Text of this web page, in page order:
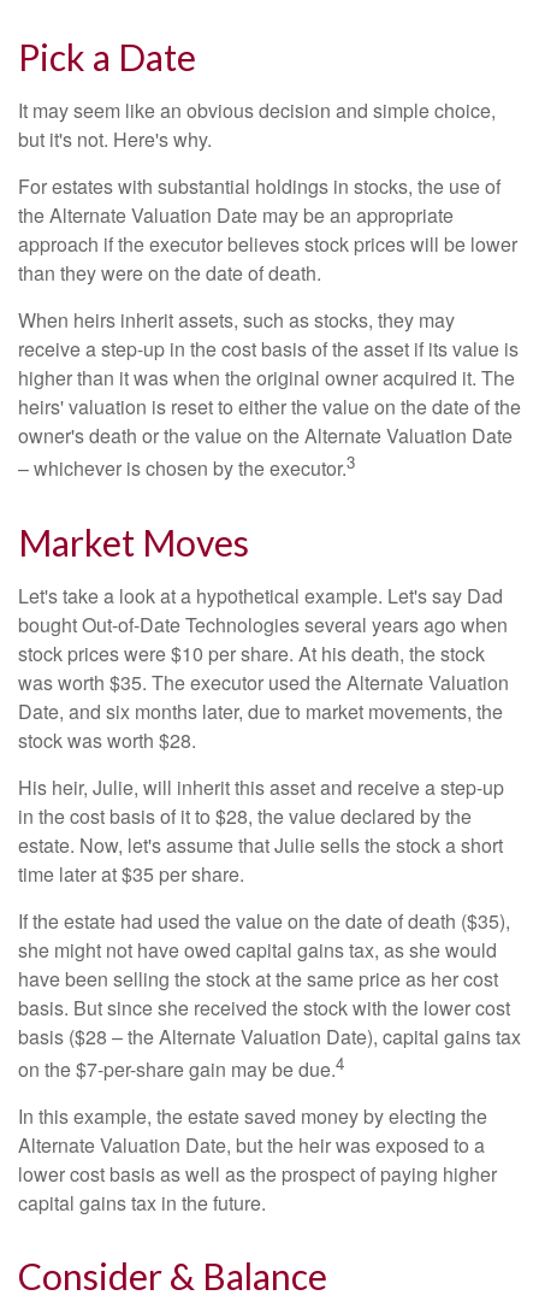
Pick a Date
It may seem like an obvious decision and simple choice,
but it's not. Here's why.
For estates with substantial holdings in stocks, the use of
the Alternate Valuation Date may be an appropriate
approach if the executor believes stock prices will be lower
than they were on the date of death.
When heirs inherit assets, such as stocks, they may
receive a step-up in the cost basis of the asset if its value is
higher than it was when the original owner acquired it. The
heirs' valuation is reset to either the value on the date of the
owner's death or the value on the Alternate Valuation Date
– whichever is chosen by the executor.3
Market Moves
Let's take a look at a hypothetical example. Let's say Dad
bought Out-of-Date Technologies several years ago when
stock prices were $10 per share. At his death, the stock
was worth $35. The executor used the Alternate Valuation
Date, and six months later, due to market movements, the
stock was worth $28.
His heir, Julie, will inherit this asset and receive a step-up
in the cost basis of it to $28, the value declared by the
estate. Now, let's assume that Julie sells the stock a short
time later at $35 per share.
If the estate had used the value on the date of death ($35),
she might not have owed capital gains tax, as she would
have been selling the stock at the same price as her cost
basis. But since she received the stock with the lower cost
basis ($28 – the Alternate Valuation Date), capital gains tax
on the $7-per-share gain may be due.4
In this example, the estate saved money by electing the
Alternate Valuation Date, but the heir was exposed to a
lower cost basis as well as the prospect of paying higher
capital gains tax in the future.
Consider & Balance